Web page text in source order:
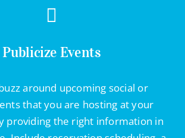
Publicize Events
around upcoming social or
that you are hosting at your
providing the right information in